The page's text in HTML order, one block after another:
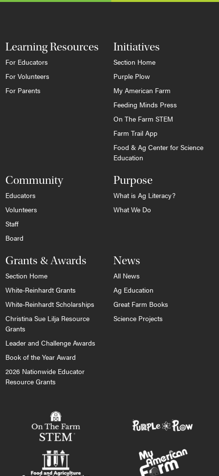
Learning Resources
For Educators
For Volunteers
For Parents
Initiatives
Section Home
Purple Plow
My American Farm
Feeding Minds Press
On The Farm STEM
Farm Trail App
Food & Ag Center for Science
Education
Community
Educators
Volunteers
Staff
Board
Purpose
What is Ag Literacy?
What We Do
Grants & Awards
Section Home
White-Reinhardt Grants
White-Reinhardt Scholarships
Christina Sue Lilja Resource
Grants
Leader and Challenge Awards
Book of the Year Award
2026 Nationwide Educator
Resource Grants
News
All News
Ag Education
Great Farm Books
Science Projects